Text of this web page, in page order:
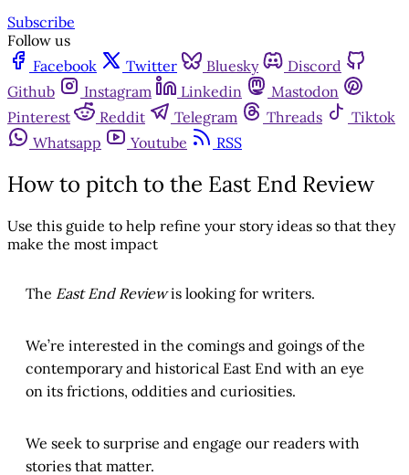
Subscribe
Follow us
Facebook
Twitter Bluesky
Discord
Github
Instagram Linkedin
Mastodon
Pinterest
Reddit Telegram Threads
Tiktok
Whatsapp
Youtube RSS
How to pitch to the East End Review
Use this guide to help refine your story ideas so that they
make the most impact
The East End Reviewis looking for writers.
We’re interested in the comings and goings of the
contemporary and historical East End with an eye
on its frictions, oddities and curiosities.
We seek to surprise and engage our readers with
stories that matter.